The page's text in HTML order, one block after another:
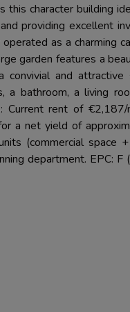
character building
providing excellent
as a charming
garden features a
and
a bathroom, a living
rent of
a net yield of
(commercial space
department. EPC: